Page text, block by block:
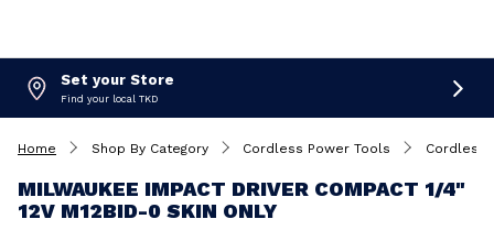
Set your Store
Find your local TKD
Home Shop By Category Cordless Power Tools Cordless
MILWAUKEE IMPACT DRIVER COMPACT 1/4"
12V M12BID-0 SKIN ONLY